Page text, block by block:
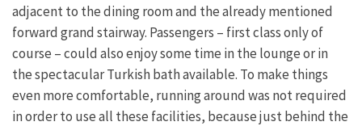
adjacent to the dining room and the already mentioned
forward grand stairway. Passengers – first class only of
course – could also enjoy some time in the lounge or in
the spectacular Turkish bath available. To make things
even more comfortable, running around was not required
in order to use all these facilities, because just behind the